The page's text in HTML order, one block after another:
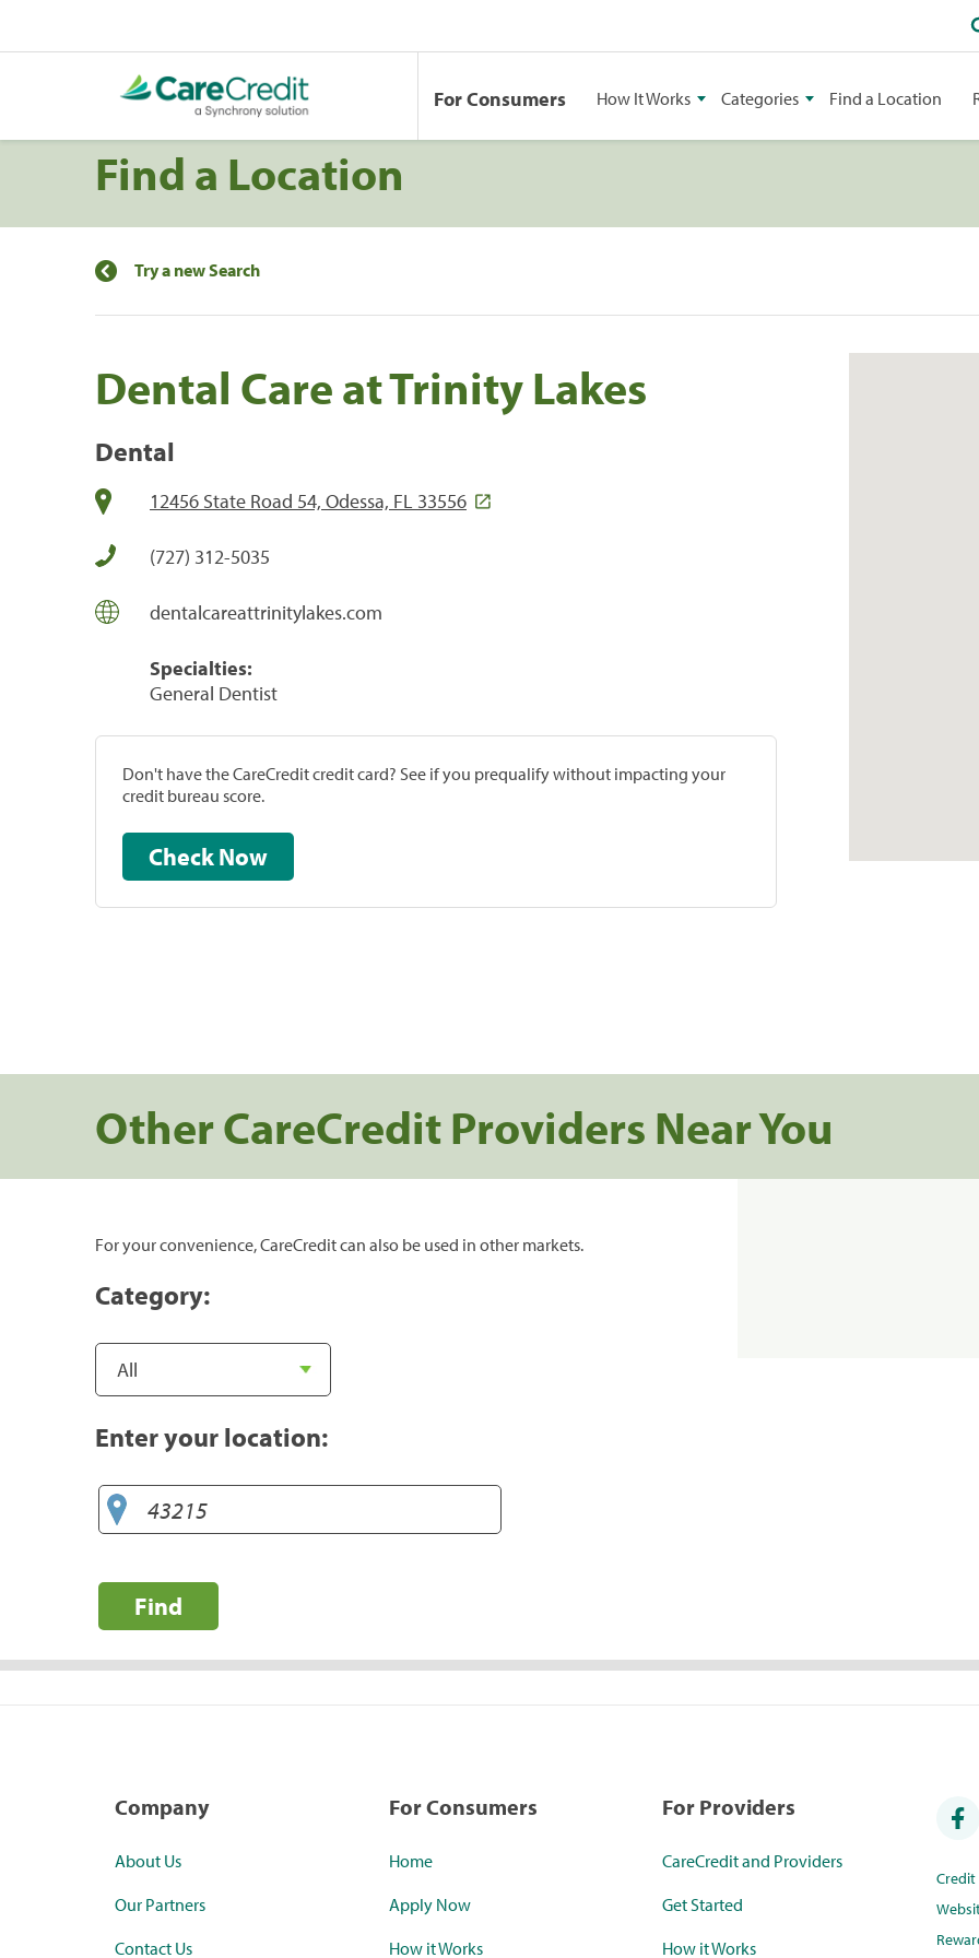
For Consumers How It Works Categories Find a Location
Find a Location
Try a new Search
Dental Care at Trinity Lakes
Dental
12456 State Road 54, Odessa, FL 33556
(727) 312-5035
dentalcareattrinitylakes.com
Specialties:
General Dentist
Don't have the CareCredit credit card? See if you prequalify without impacting your
credit bureau score.
Check Now
Other CareCredit Providers Near You
For your convenience, CareCredit can also be used in other markets.
Category:
Enter your location:
Find
Company
About Us
Our Partners
Contact Us
For Consumers
Home
Apply Now
How it Works
For Providers
CareCredit and Providers
Get Started
How it Works